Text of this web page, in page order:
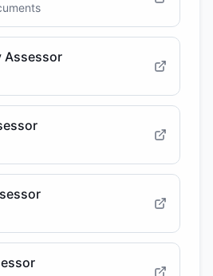
Assessor